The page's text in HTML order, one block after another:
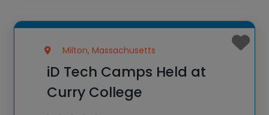
Milton, Massachusetts
iD Tech Camps Held at
Curry College